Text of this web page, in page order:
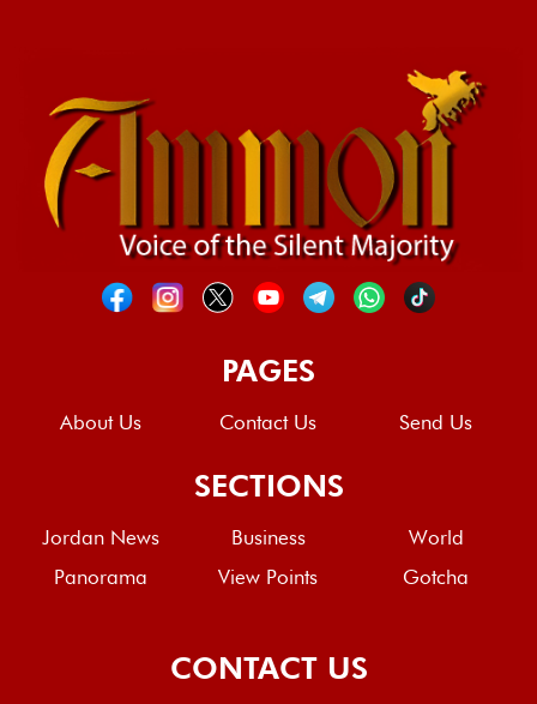
PAGES
About Us Contact Us Send Us
SECTIONS
Jordan News Business
World
Panorama
View Points Gotcha
CONTACT US